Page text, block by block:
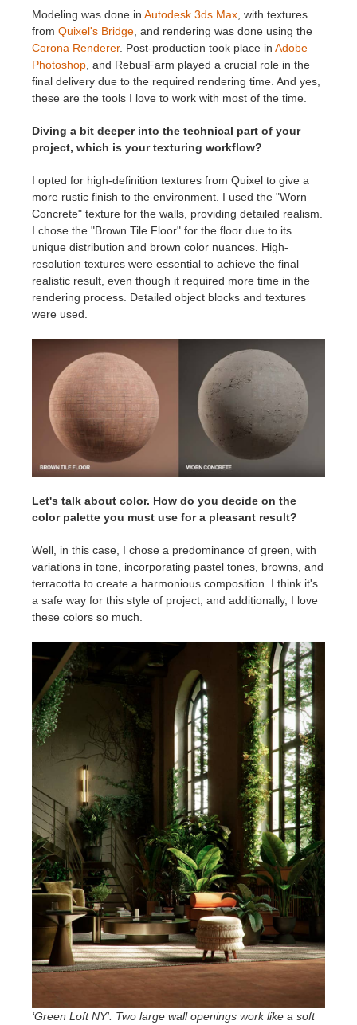
Modeling was done in Autodesk 3ds Max , with textures
from Quixel's Bridge , and rendering was done using the
Corona Renderer. Post-production took place in Adobe
Photoshop , and RebusFarm played a crucial role in the
final delivery due to the required rendering time. And yes,
these are the tools I love to work with most of the time.
Diving a bit deeper into the technical part of your
project, which is your texturing workflow?
I opted for high-definition textures from Quixel to give a
more rustic finish to the environment. I used the "Worn
Concrete" texture for the walls, providing detailed realism.
I chose the "Brown Tile Floor" for the floor due to its
unique distribution and brown color nuances. High-
resolution textures were essential to achieve the final
realistic result, even though it required more time in the
rendering process. Detailed object blocks and textures
were used.
Let's talk about color. How do you decide on the
color palette you must use for a pleasant result?
Well, in this case, I chose a predominance of green, with
variations in tone, incorporating pastel tones, browns, and
terracotta to create a harmonious composition. I think it's
a safe way for this style of project, and additionally, I love
these colors so much.
‘Green Loft NY'. Two large wall openings work like a soft